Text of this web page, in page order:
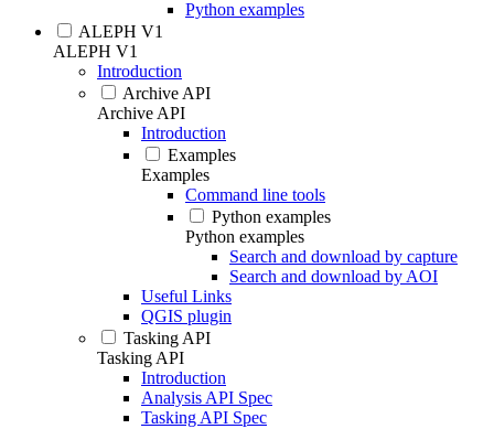
Python examples
ALEPH V1
ALEPH V1
Introduction
Archive API
Archive API
Introduction
Examples
Examples
Command line tools
Python examples
Python examples
Search and download by capture
Search and download by AOI
Useful Links
QGIS plugin
Tasking API
Tasking API
Introduction
Analysis API Spec
Tasking API Spec